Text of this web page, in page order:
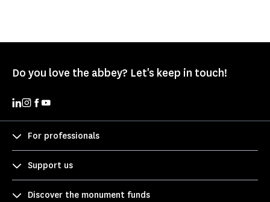
Do you love the abbey? Let's keep in touch!
For professionals
Support us
Discover the monument funds